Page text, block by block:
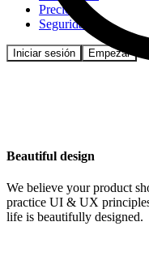
Precios
Seguridad
Iniciar sesión Empezar
Beautiful design
We believe your product
practice UI & UX
life is beautifully designed.